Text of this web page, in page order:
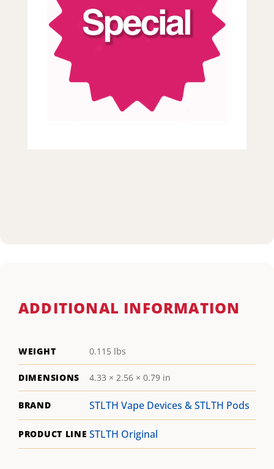
ADDITIONAL INFORMATION
WEIGHT 0.115 lbs
DIMENSIONS 4.33 × 2.56 × 0.79 in
BRAND STLTH Vape Devices & STLTH Pods
PRODUCT LINE STLTH Original